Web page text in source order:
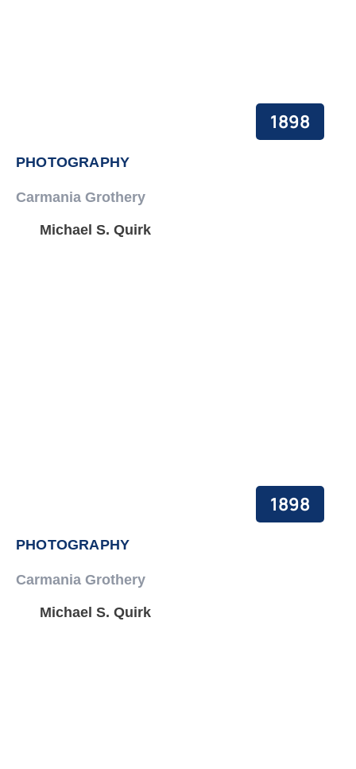
1898
PHOTOGRAPHY
Carmania Grothery
Michael S. Quirk
1898
PHOTOGRAPHY
Carmania Grothery
Michael S. Quirk